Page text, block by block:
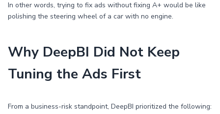
In other words, trying to fix ads without fixing A+ would be like
polishing the steering wheel of a car with no engine.
Why DeepBI Did Not Keep
Tuning the Ads First
From a business-risk standpoint, DeepBI prioritized the following: